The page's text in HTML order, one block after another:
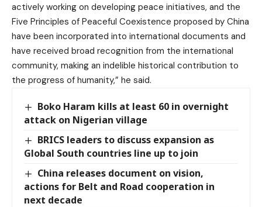
actively working on developing peace initiatives, and the
Five Principles of Peaceful Coexistence proposed by China
have been incorporated into international documents and
have received broad recognition from the international
community, making an indelible historical contribution to
the progress of humanity,” he said.
Boko Haram kills at least 60 in overnight
attack on Nigerian village
BRICS leaders to discuss expansion as
Global South countries line up to join
China releases document on vision,
actions for Belt and Road cooperation in
next decade